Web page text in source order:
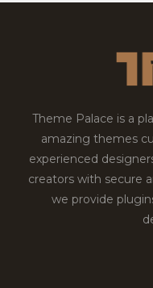
Theme Palace is a
amazing themes
experienced
creators with secure
we provide